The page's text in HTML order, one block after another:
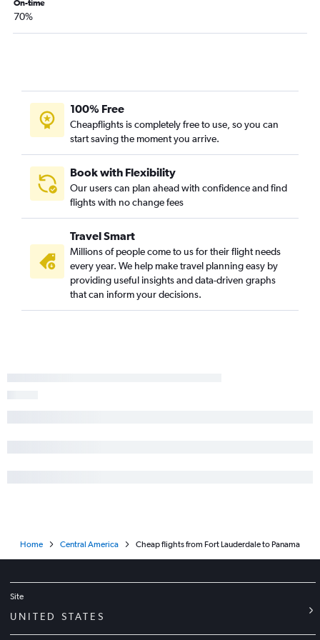
Tampa to San Salvador flights
Jacksonville to Guatemala City flights
Jacksonville to Liberia flights
Fort Myers to San José flights
Pensacola to San José flights
Jacksonville to San Salvador flights
Pensacola to Panama City flights
Sarasota to Panama City flights
Tallahassee to Panama City flights
On-time
70%
100% Free
Cheapflights is completely free to use, so you can
start saving the moment you arrive.
Book with Flexibility
Our users can plan ahead with confidence and find
flights with no change fees
Travel Smart
Millions of people come to us for their flight needs
every year. We help make travel planning easy by
providing useful insights and data-driven graphs
that can inform your decisions.
Home Central America Cheap flights from Fort Lauderdale to Panama
Site
UNITED STATES